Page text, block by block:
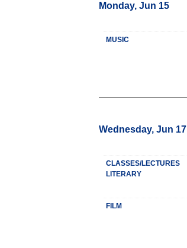
Monday, Jun 15
MUSIC
Wednesday, Jun 17
CLASSES/LECTURES
LITERARY
FILM